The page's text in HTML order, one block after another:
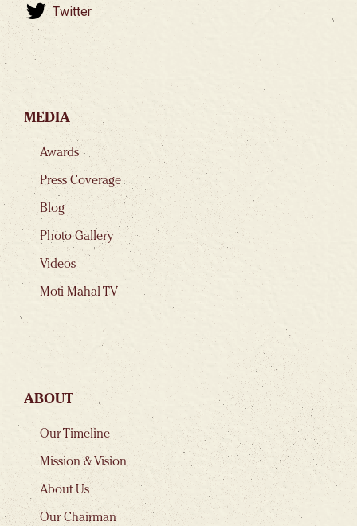
Twitter
MEDIA
Awards
Press Coverage
Blog
Photo Gallery
Videos
Moti Mahal TV
ABOUT
Our Timeline
Mission & Vision
About Us
Our Chairman